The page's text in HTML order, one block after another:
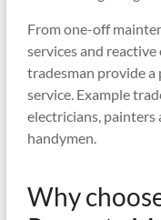
From one-off
services and
tradesman provide a
service. Example
electricians, painters
handymen.
Why